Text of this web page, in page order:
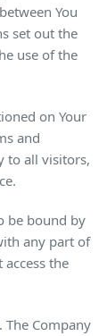
You
set out the
use of the
on Your
and
to all visitors,
be bound by
any part of
the
The Company